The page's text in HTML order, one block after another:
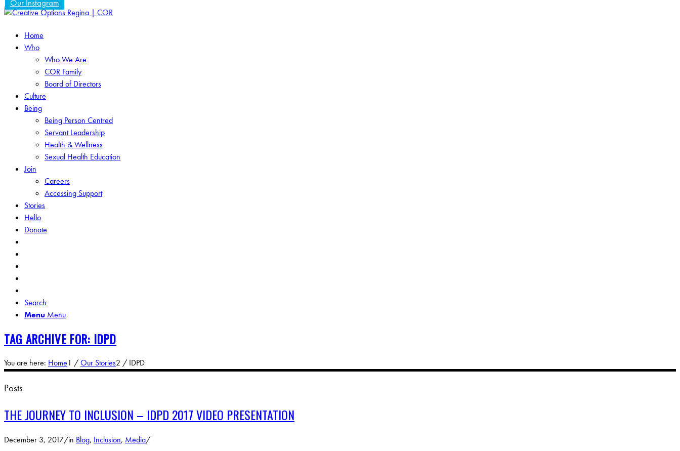
Home
Who
Who We Are
COR Family
Board of Directors
Culture
Being
Being Person Centred
Servant Leadership
Health & Wellness
Sexual Health Education
Join
Careers
Accessing Support
Stories
Hello
Donate
Search
Menu Menu
TAG ARCHIVE FOR: IDPD
You are here: Home1 /Our Stories2 / IDPD
Posts
THE JOURNEY TO INCLUSION – IDPD 2017 VIDEO PRESENTATION
December 3, 2017/in Blog, Inclusion, Media/
Our Instagram